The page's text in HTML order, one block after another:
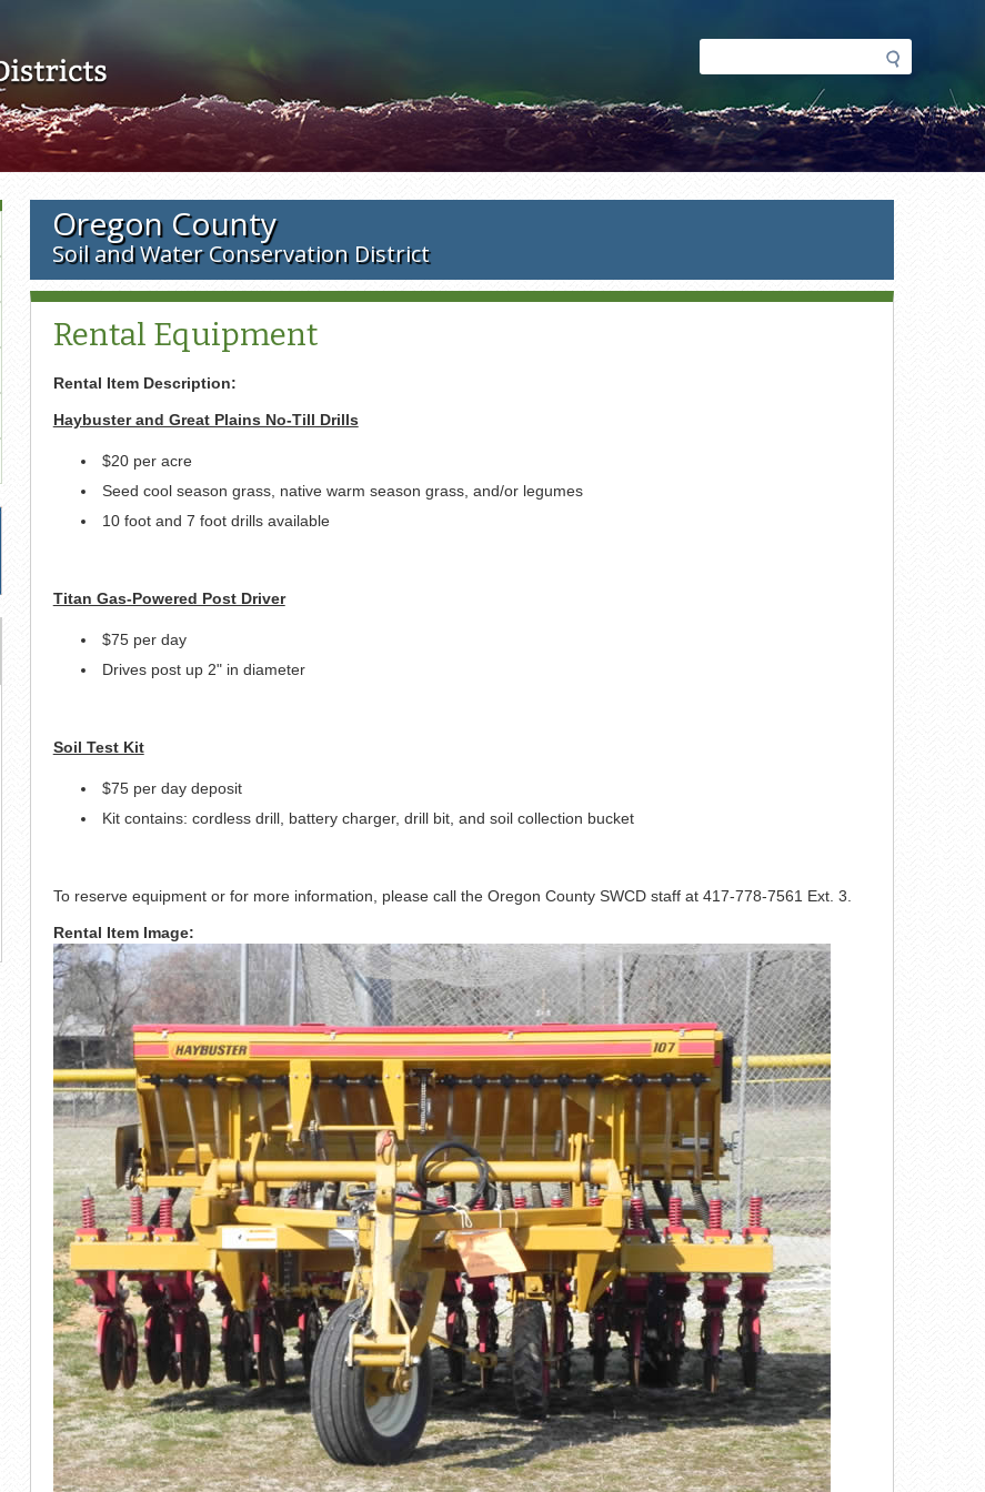
Search
form
Oregon County
Soil and Water Conservation District
Rental Equipment
Rental Item Description:
Haybuster and Great Plains No-Till Drills
$20 per acre
Seed cool season grass, native warm season grass, and/or legumes
10 foot and 7 foot drills available
Titan Gas-Powered Post Driver
$75 per day
Drives post up 2" in diameter
Soil Test Kit
$75 per day deposit
Kit contains: cordless drill, battery charger, drill bit, and soil collection bucket
To reserve equipment or for more information, please call the Oregon County SWCD staff at 417-778-7561 Ext. 3.
Rental Item Image: